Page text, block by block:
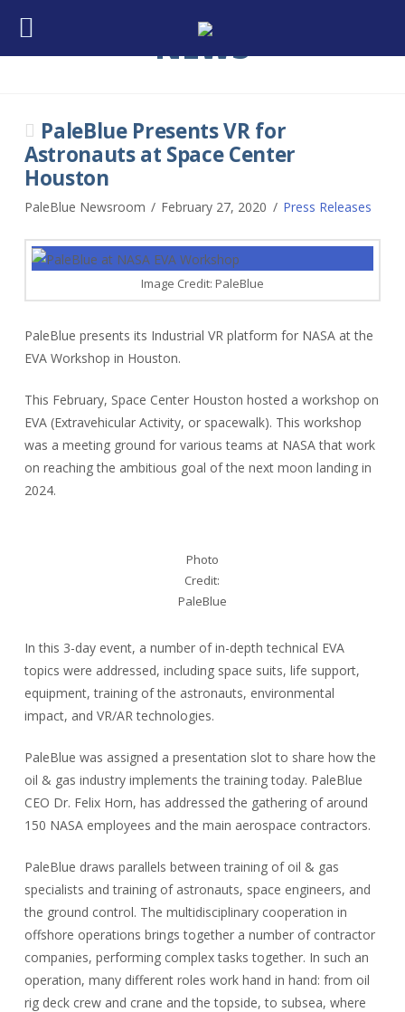
NEWS
PaleBlue Presents VR for
Astronauts at Space Center
Houston
PaleBlue Newsroom February 27, 2020 Press Releases
Image Credit: PaleBlue
PaleBlue presents its Industrial VR platform for NASA at the
EVA Workshop in Houston.
This February, Space Center Houston hosted a workshop on
EVA (Extravehicular Activity, or spacewalk). This workshop
was a meeting ground for various teams at NASA that work
on reaching the ambitious goal of the next moon landing in
2024.
Photo
Credit:
PaleBlue
In this 3-day event, a number of in-depth technical EVA
topics were addressed, including space suits, life support,
equipment, training of the astronauts, environmental
impact, and VR/AR technologies.
PaleBlue was assigned a presentation slot to share how the
oil & gas industry implements the training today. PaleBlue
CEO Dr. Felix Horn, has addressed the gathering of around
150 NASA employees and the main aerospace contractors.
PaleBlue draws parallels between training of oil & gas
specialists and training of astronauts, space engineers, and
the ground control. The multidisciplinary cooperation in
offshore operations brings together a number of contractor
companies, performing complex tasks together. In such an
operation, many different roles work hand in hand: from oil
rig deck crew and crane and the topside, to subsea, where